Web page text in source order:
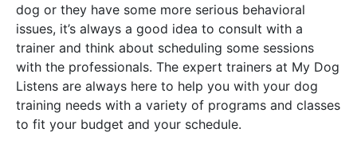
dog or they have some more serious behavioral
issues, it’s always a good idea to consult with a
trainer and think about scheduling some sessions
with the professionals. The expert trainers at My Dog
Listens are always here to help you with your dog
training needs with a variety of programs and classes
to fit your budget and your schedule.